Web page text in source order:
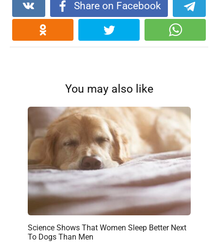
Share on Facebook
You may also like
Science Shows That Women Sleep Better Next
To Dogs Than Men